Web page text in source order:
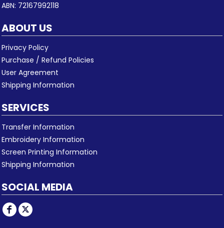
ABN: 72167992118
ABOUT US
Privacy Policy
Purchase / Refund Policies
User Agreement
Shipping Information
SERVICES
Transfer Information
Embroidery Information
Screen Printing Information
Shipping Information
SOCIAL MEDIA